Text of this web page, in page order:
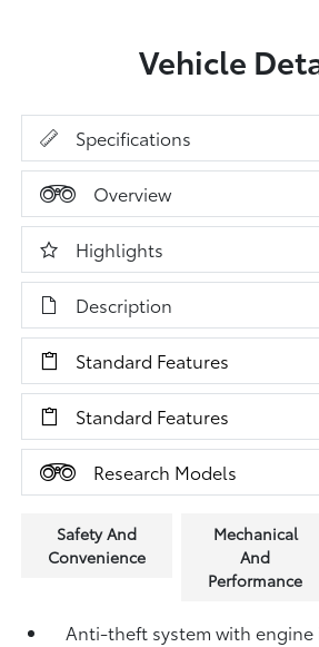
Vehicle
Specifications
Overview
Highlights
Description
Standard Features
Standard Features
Research Models
Safety And
Convenience
Mechanical
And
Performance
Anti-theft system with